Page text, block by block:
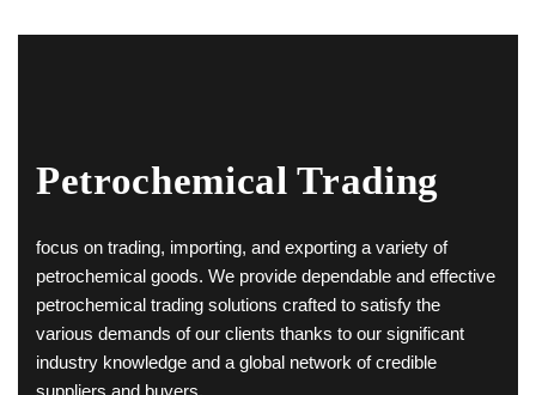
Petrochemical Trading
focus on trading, importing, and exporting a variety of
petrochemical goods. We provide dependable and effective
petrochemical trading solutions crafted to satisfy the
various demands of our clients thanks to our significant
industry knowledge and a global network of credible